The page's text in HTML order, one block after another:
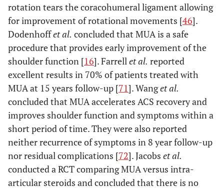
rotation tears the coracohumeral ligament allowing
for improvement of rotational movements [46].
Dodenhoffet al. concluded that MUA is a safe
procedure that provides early improvement of the
shoulder function [16]. Farrellet al. reported
excellent results in 70% of patients treated with
MUA at 15 years follow-up [71]. Wanget al.
concluded that MUA accelerates ACS recovery and
improves shoulder function and symptoms within a
short period of time. They were also reported
neither recurrence of symptoms in 8 year follow-up
nor residual complications [72]. Jacobs et al.
conducted a RCT comparing MUA versus intra-
articular steroids and concluded that there is no